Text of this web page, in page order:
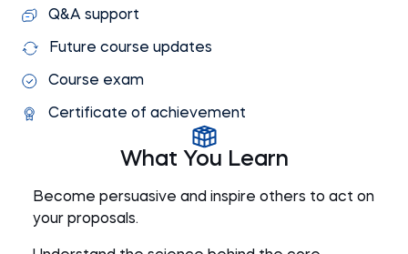
Q&A support
Future course updates
Course exam
Certificate of achievement
What You Learn
Become persuasive and inspire others to act on
your proposals.